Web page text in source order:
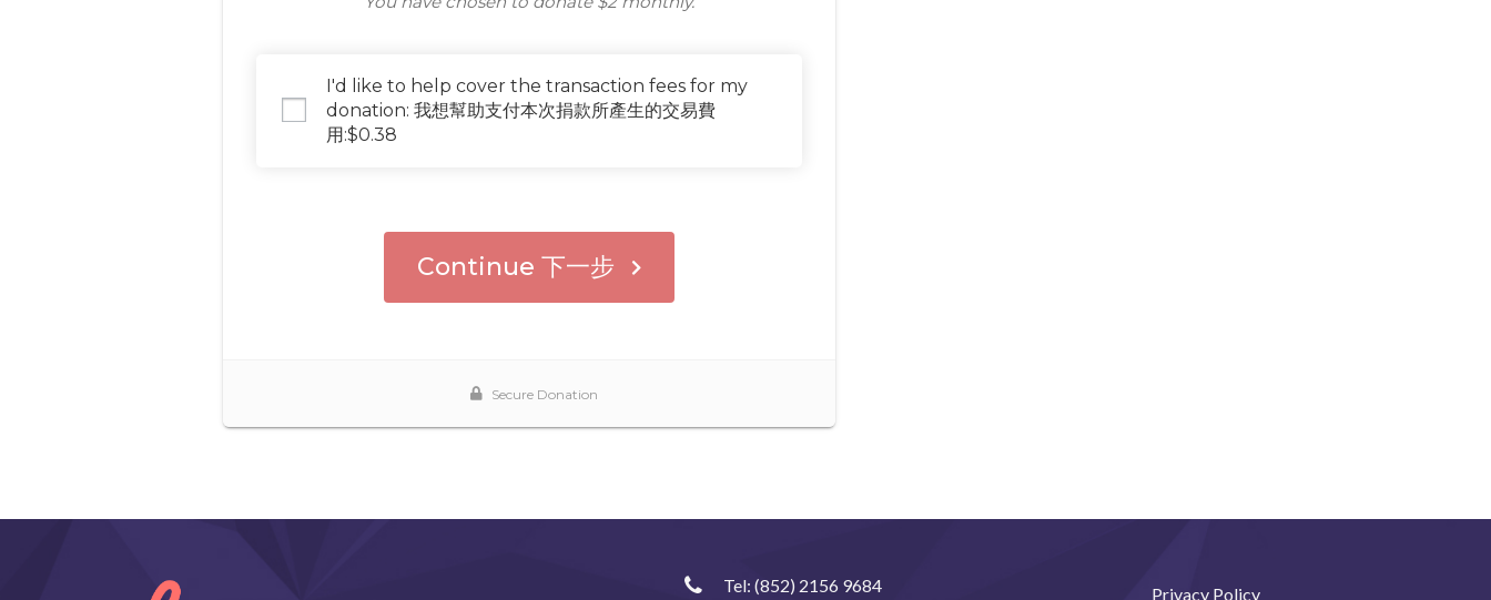
Tel:(852) 2156 9684 Privacy Policy